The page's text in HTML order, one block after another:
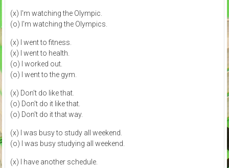
(x) I'm watching the Olympic.
(o) I'm watching the Olympics.
(x) I went to fitness.
(x) I went to health.
(o) I worked out.
(o) I went to the gym.
(x) Don't do like that.
(o) Don't do it like that.
(o) Don't do it that way.
(x) I was busy to study all weekend.
(o) I was busy studying all weekend.
(x) I have another schedule.